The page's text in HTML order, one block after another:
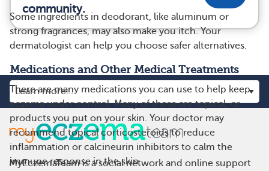
Some ingredients in deodorant, like aluminum or
strong fragrances, may also make you itch. Your
dermatologist can help you choose safer alternatives.
Medications and Other Medical Treatments
There are many medications you can use to help keep
eczema under control. Many of these are topical, or
products you put on your skin. Your doctor may
recommend topical corticosteroids to reduce
inflammation or calcineurin inhibitors to calm the
immune response in the skin.
community.
MyEczemaTeam is a social network and online support